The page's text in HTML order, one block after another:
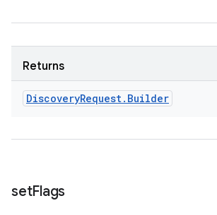
Returns
DiscoveryRequest. Builder
setFlags